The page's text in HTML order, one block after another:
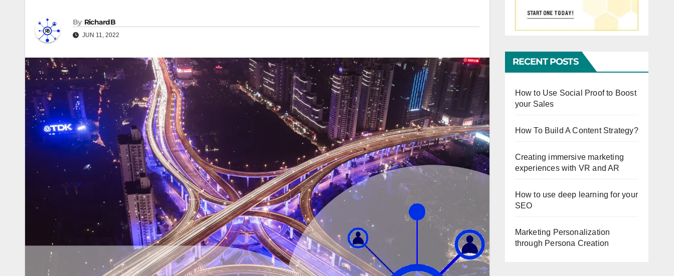
By RichardB
JUN 11, 2022
RECENT POSTS
How to Use Social Proof to Boost
your Sales
How To Build A Content Strategy?
Creating immersive marketing
experiences with VR and AR
How to use deep learning for your
SEO
Marketing Personalization
through Persona Creation